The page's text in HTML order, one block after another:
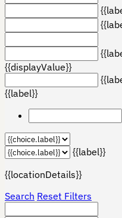
{{displayValue}}
{{label}}
{{label}}
{{locationDetails}}
Search Reset Filters